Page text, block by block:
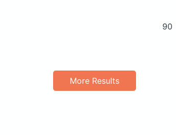
90
More Results